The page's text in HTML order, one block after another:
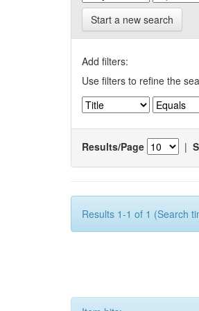
Start a new search
Add filters:
Use filters to refine the
Results/Page |
Results 1-1 of 1 (Search